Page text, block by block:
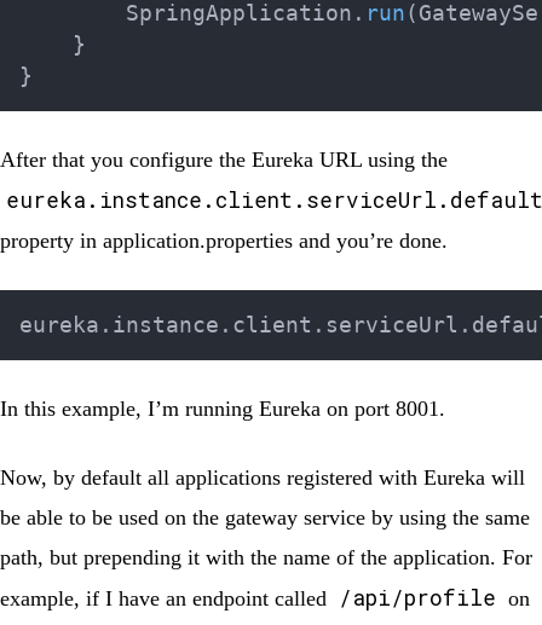
SpringApplication . run (
}
}
After that you configure the Eureka URL using the
property in application.properties and you’re done.
In this example, I’m running Eureka on port 8001.
Now, by default all applications registered with Eureka will
be able to be used on the gateway service by using the same
path, but prepending it with the name of the application. For
example, if I have an endpoint called /api/profile on